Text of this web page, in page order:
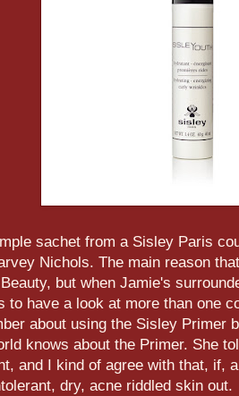
sachet from a Sisley Paris
Nichols. The main reason
but when Jamie's
to have a look at more than one
about using the Sisley Primer
knows about the Primer. She
and I kind of agree with that, if,
dry, acne riddled skin out.